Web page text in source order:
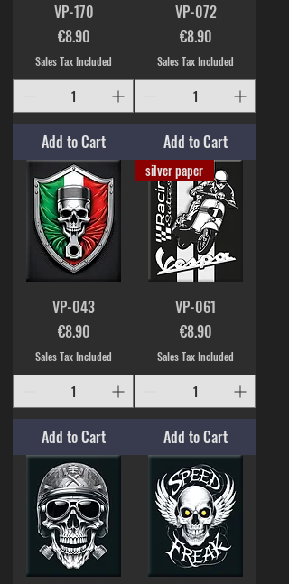
VP-170
Price
€8.90
Sales Tax Included
Add to Cart
VP-072
Price
€8.90
Sales Tax Included
Add to Cart
VP-043
Price
€8.90
Sales Tax Included
Add to Cart
silver paper
VP-061
Price
€8.90
Sales Tax Included
Add to Cart